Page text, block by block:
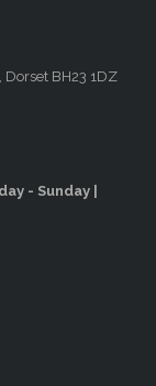
Dorset BH23 1DZ
- Sunday |